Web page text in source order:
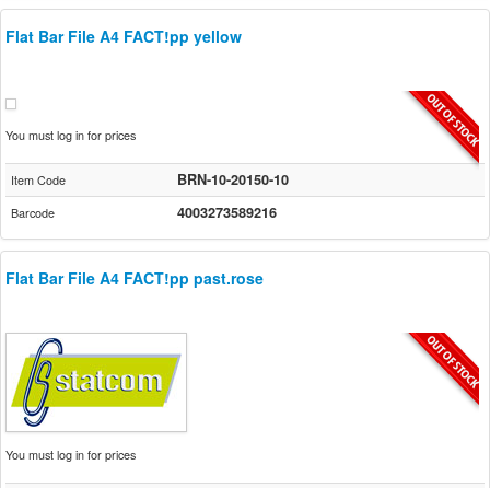
Flat Bar File A4 FACT!pp yellow
You must log in for prices
Item Code BRN-10-20150-10
Barcode 4003273589216
Flat Bar File A4 FACT!pp past.rose
You must log in for prices